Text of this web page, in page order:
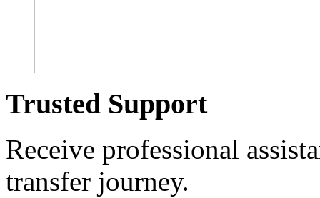
Trusted Support
Receive professional
transfer journey.